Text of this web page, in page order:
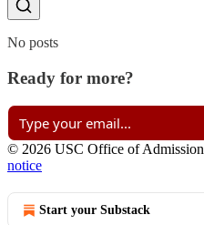
No posts
Ready for more?
© 2026 USC Office of Admission
notice
Start your Substack